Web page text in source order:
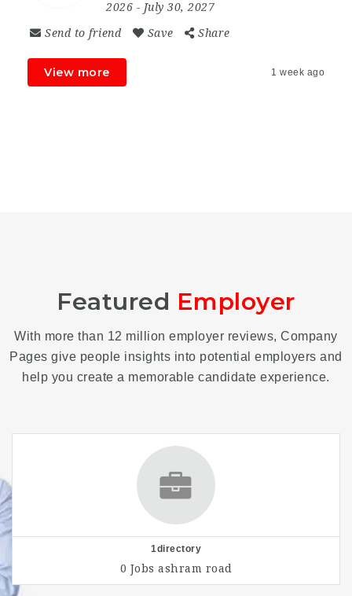
2026 - July 30, 2027
Send to friend Save Share
View more 1 week ago
Featured Employer
With more than 12 million employer reviews, Company
Pages give people insights into potential employers and
help you create a memorable candidate experience.
1directory
0 Jobs ashram road